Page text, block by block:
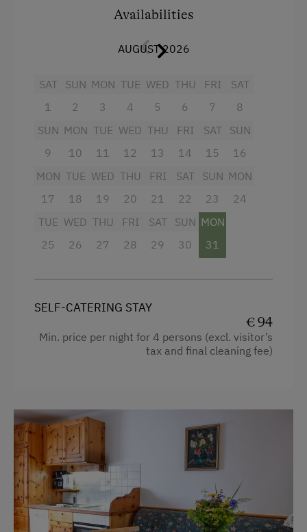
Musicians in the Family
Cooking and Baking
Lawn for Sunbathing
National Park
Alpine Skiing
Hiking
Winter Sports
Walk in the Morning Dew
Special Features
Activity Holidays
Hiking
King size bed
Availabilities
AUGUST 2026
SAT
1
SUN
2
MON
3
TUE
4
WED
5
THU
6
FRI
7
SAT
8
SUN
9
MON
10
TUE
11
WED
12
THU
13
FRI
14
SAT
15
SUN
16
MON
17
TUE
18
WED
19
THU
20
FRI
21
SAT
22
SUN
23
MON
24
TUE
25
WED
26
THU
27
FRI
28
SAT
29
SUN
30
MON
31
SELF-CATERING STAY
€ 94
Min. price per night for 4 persons (excl. visitor’s
tax and final cleaning fee)